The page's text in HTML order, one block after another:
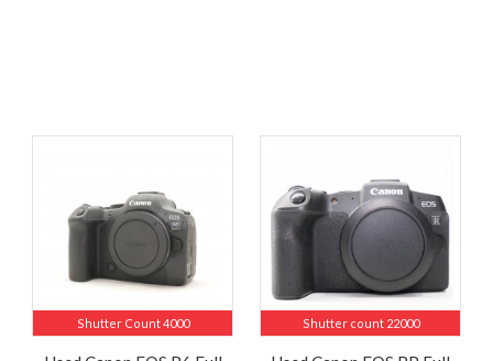
Shutter Count 4000 Shutter count 22000